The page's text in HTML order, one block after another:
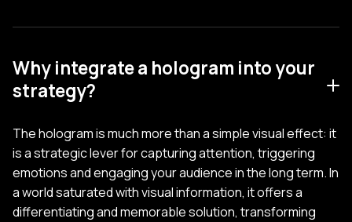
Why integrate a hologram into your
strategy?
The hologram is much more than a simple visual effect: it
is a strategic lever for capturing attention, triggering
emotions and engaging your audience in the long term. In
a world saturated with visual information, it offers a
differentiating and memorable solution, transforming